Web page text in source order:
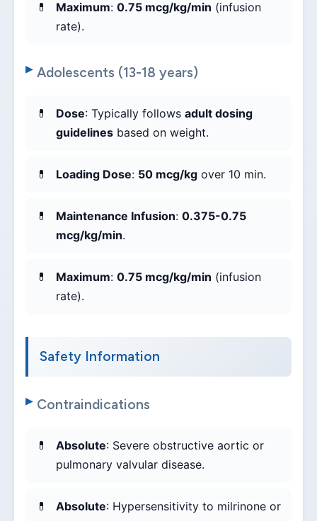
Maximum: 0.75 mcg/kg/min (infusion
rate).
Adolescents (13-18 years)
Dose: Typically follows adult dosing
guidelines based on weight.
Loading Dose: 50 mcg/kg over 10 min.
Maintenance Infusion: 0.375-0.75
mcg/kg/min.
Maximum: 0.75 mcg/kg/min (infusion
rate).
Safety Information
Contraindications
Absolute: Severe obstructive aortic or
pulmonary valvular disease.
Absolute: Hypersensitivity to milrinone or